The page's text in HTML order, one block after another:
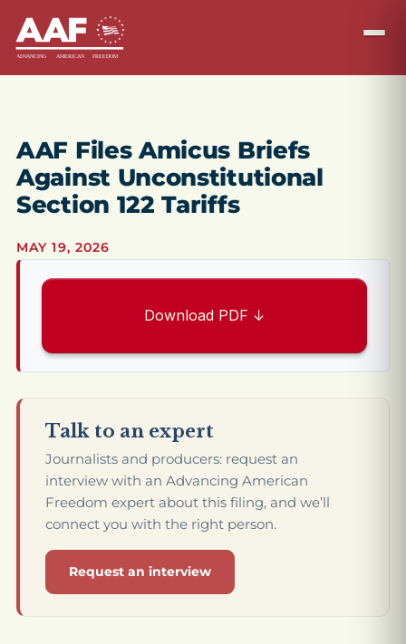
AAF Files Amicus Briefs
Against Unconstitutional
Section 122 Tariffs
MAY 19, 2026
Download PDF ↓
Talk to an expert
Journalists and producers: request an
interview with an Advancing American
Freedom expert about this filing, and we’ll
connect you with the right person.
Request an interview